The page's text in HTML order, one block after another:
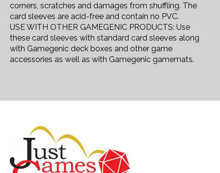
corners, scratches and damages from shuffling. The
card sleeves are acid-free and contain no PVC.
USE WITH OTHER GAMEGENIC PRODUCTS: Use
these card sleeves with standard card sleeves along
with Gamegenic deck boxes and other game
accessories as well as with Gamegenic gamemats.